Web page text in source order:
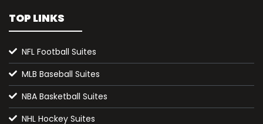
TOP LINKS
NFL Football Suites
MLB Baseball Suites
NBA Basketball Suites
NHL Hockey Suites